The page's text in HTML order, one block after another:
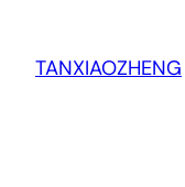
TANXIAOZHENG